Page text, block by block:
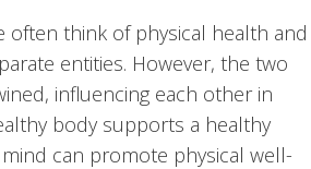
often think of physical health and
entities. However, the two
influencing each other in
body supports a healthy
can promote physical well-